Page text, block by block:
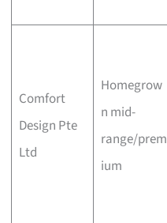
Comfort
Design Pte
Ltd
Homegrow
n mid-
range/prem
ium